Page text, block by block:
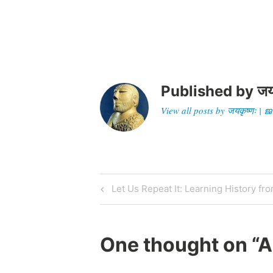
Published by
View all posts by
Post
navigation
Previous
Post
Let Us Repeat It: Learning History
One thought on “